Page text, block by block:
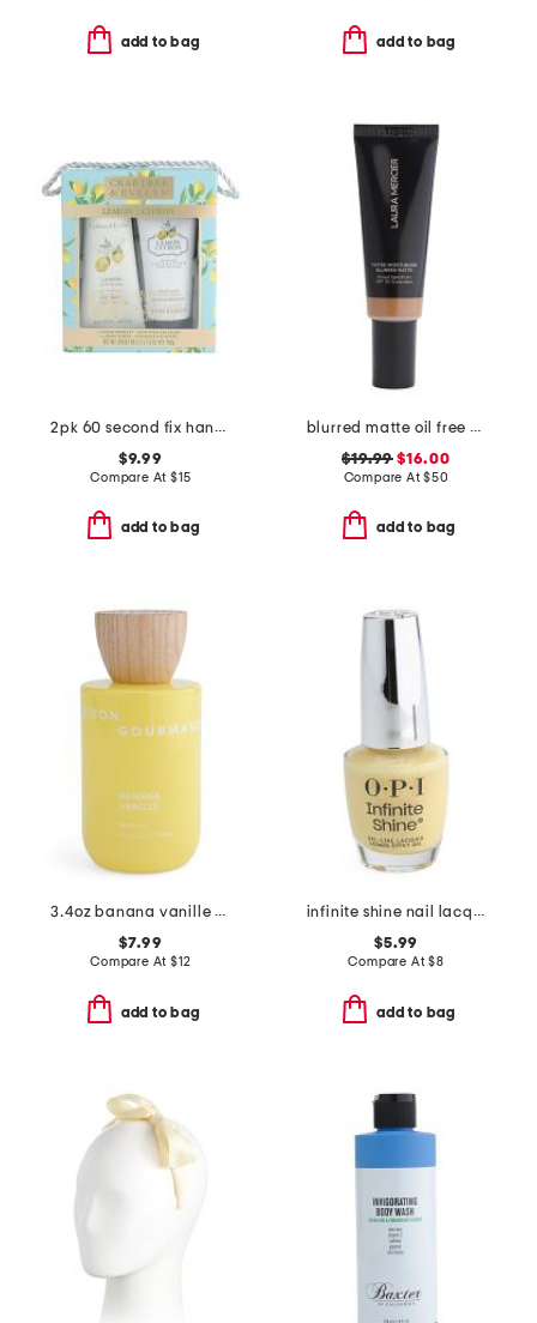
add to bag add to bag
2pk 60 second fix hand cream set
$9.99
Compare At $15
add to bag
blurred matte oil free tinted moisturizer with spf 30
$19.99 $16.00
Compare At$50
add to bag
3.4oz banana vanille body oil
$7.99
Compare At $12
add to bag
infinite shine nail lacquer
$5.99
Compare At$8
add to bag